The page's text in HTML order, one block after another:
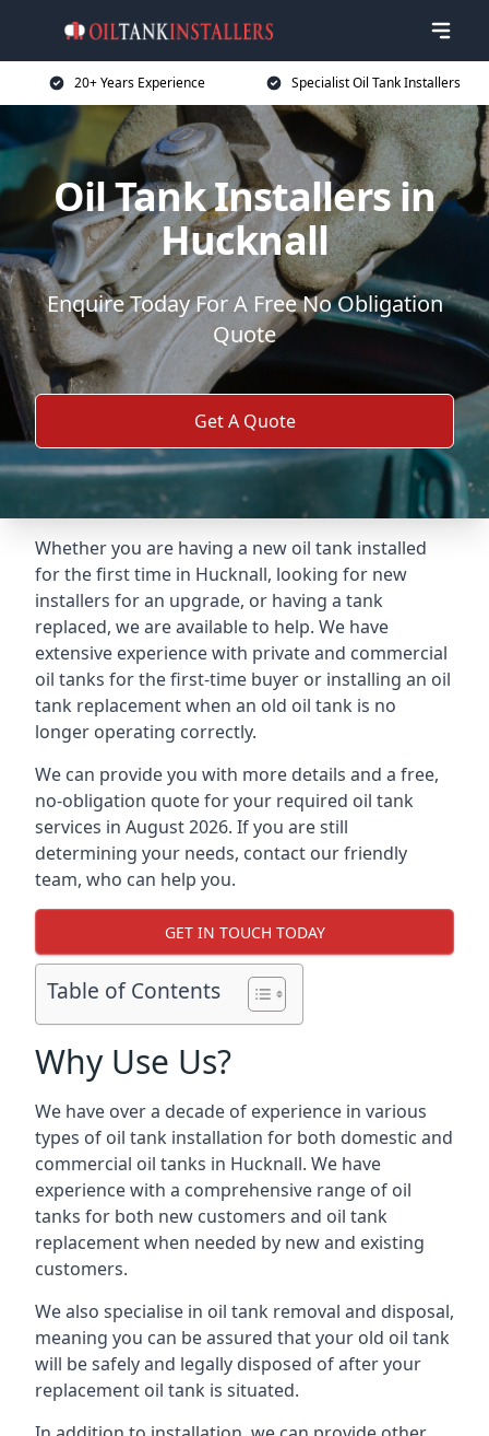
20+ Years Experience Specialist Oil Tank Installers
Oil Tank Installers in
Hucknall
Enquire Today For A Free No Obligation
Quote
Get A Quote
Whether you are having a new oil tank installed
for the first time in Hucknall, looking for new
installers for an upgrade, or having a tank
replaced, we are available to help. We have
extensive experience with private and commercial
oil tanks for the first-time buyer or installing an oil
tank replacement when an old oil tank is no
longer operating correctly.
We can provide you with more details and a free,
no-obligation quote for your required oil tank
services in August 2026. If you are still
determining your needs, contact our friendly
team, who can help you.
GET IN TOUCH TODAY
Table of Contents
Why Use Us?
We have over a decade of experience in various
types of oil tank installation for both domestic and
commercial oil tanks in Hucknall. We have
experience with a comprehensive range of oil
tanks for both new customers and oil tank
replacement when needed by new and existing
customers.
We also specialise in oil tank removal and disposal,
meaning you can be assured that your old oil tank
will be safely and legally disposed of after your
replacement oil tank is situated.